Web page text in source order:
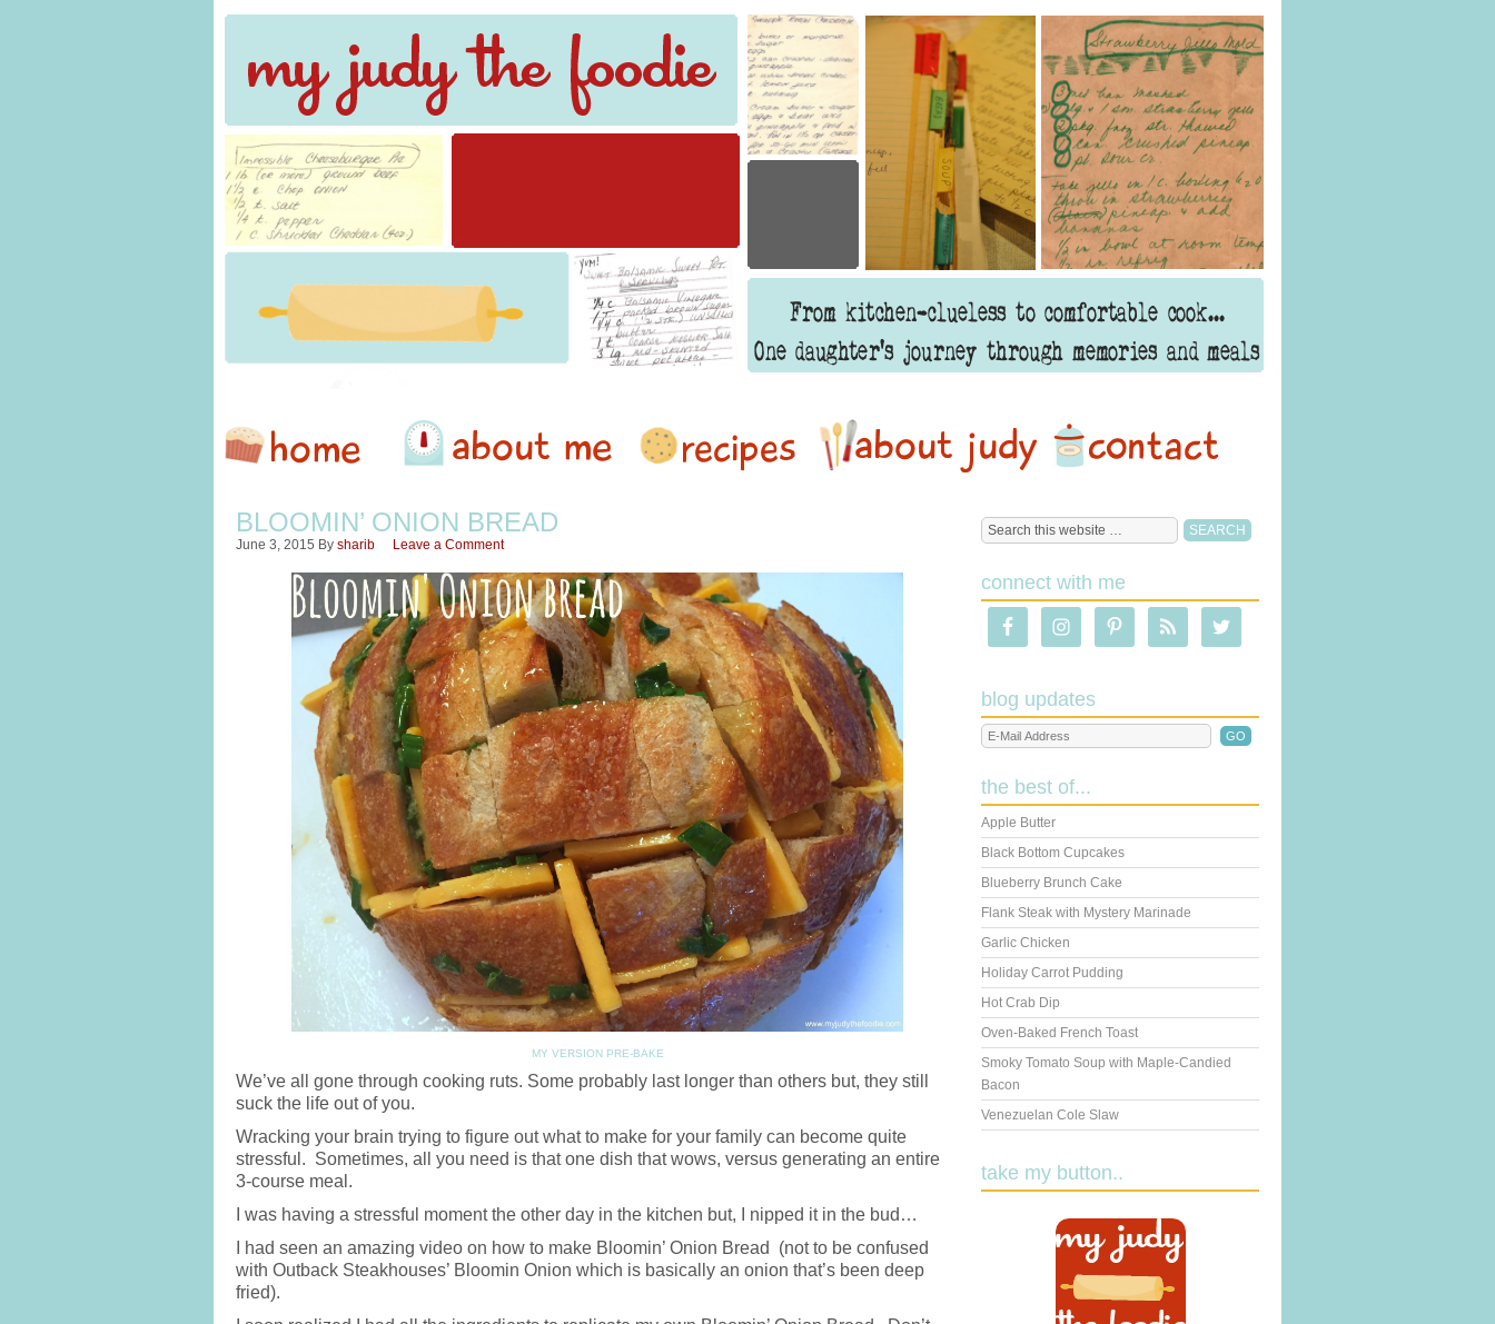
BLOOMIN’ ONION BREAD
June 3, 2015 By sharib Leave a Comment
MY VERSION PRE-BAKE
We’ve all gone through cooking ruts. Some probably last longer than others but, they still
suck the life out of you.
Wracking your brain trying to figure out what to make for your family can become quite
stressful. Sometimes, all you need is that one dish that wows, versus generating an entire
3-course meal.
I was having a stressful moment the other day in the kitchen but, I nipped it in the bud…
I had seen an amazing video on how to make Bloomin’ Onion Bread (not to be confused
with Outback Steakhouses’ Bloomin Onion which is basically an onion that’s been deep
fried).
connect with me
blog updates
the best of...
Apple Butter
Black Bottom Cupcakes
Blueberry Brunch Cake
Flank Steak with Mystery Marinade
Garlic Chicken
Holiday Carrot Pudding
Hot Crab Dip
Oven-Baked French Toast
Smoky Tomato Soup with Maple-Candied
Bacon
Venezuelan Cole Slaw
take my button..